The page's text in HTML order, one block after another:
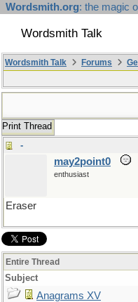
Wordsmith.org: the magic
Wordsmith Talk
Wordsmith Talk Forums
Print Thread
-
may2point0
enthusiast
Eraser
Entire Thread
Subject
Anagrams XV